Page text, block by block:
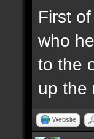
First
who
to the
up the
Website